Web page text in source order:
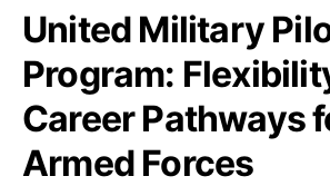
United Military
Program:
Career Pathways
Armed Forces